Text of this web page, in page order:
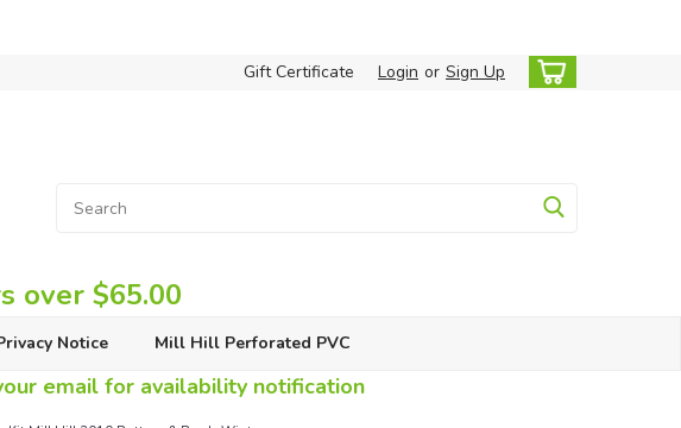
Gift Certificate Login or Sign Up
over $65.00
Notice Mill Hill Perforated PVC
email for availability notification